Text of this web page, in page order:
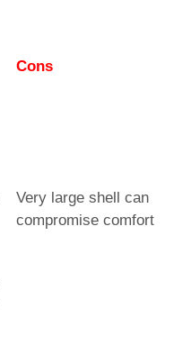
Cons
Very large shell can
compromise comfort